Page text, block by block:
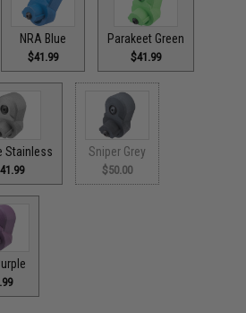
NRA Blue
$41.99
Parakeet Green
$41.99
Stainless Sniper Grey
$50.00